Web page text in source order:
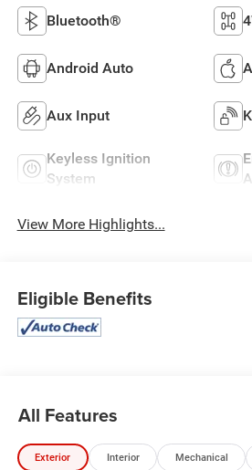
Bluetooth®
Android Auto
Aux Input
Keyless Ignition
System
View More Highlights...
Eligible Benefits
All Features
Exterior Interior Mechanical